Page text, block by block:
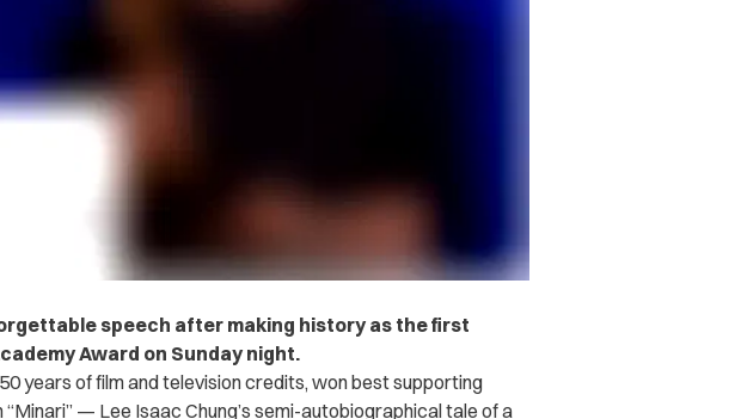
speech after making history as the first
Award on Sunday night.
years of film and television credits, won best supporting
— Lee Isaac Chung’s semi-autobiographical tale of a